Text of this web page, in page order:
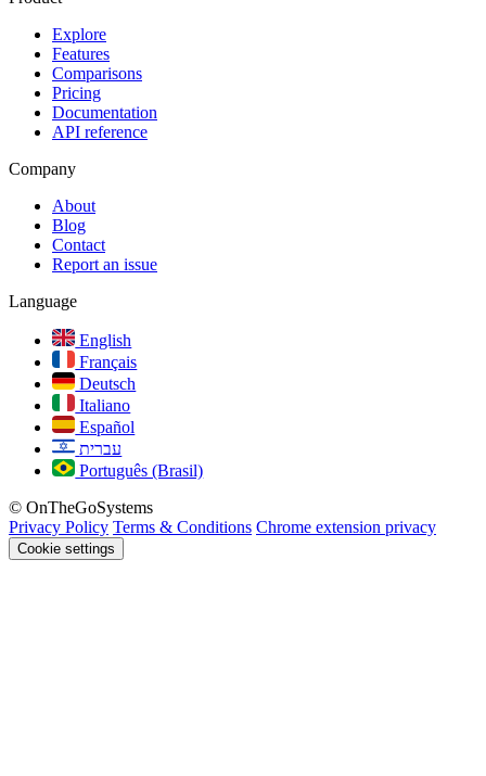
Explore
Features
Comparisons
Pricing
Documentation
API reference
Company
About
Blog
Contact
Report an issue
Language
English
Français
Deutsch
Italiano
Español
עברית
Português (Brasil)
© OnTheGoSystems
Privacy Policy Terms & Conditions Chrome extension privacy
Cookie settings